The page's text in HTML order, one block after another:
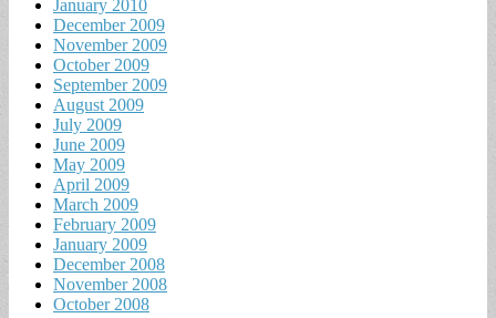
January 2010
December 2009
November 2009
October 2009
September 2009
August 2009
July 2009
June 2009
May 2009
April 2009
March 2009
February 2009
January 2009
December 2008
November 2008
October 2008